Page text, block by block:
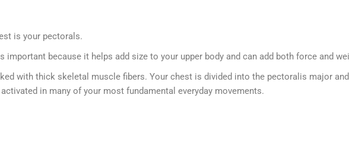
is your pectorals.
important because it helps add size to your upper body and can add both force and
with thick skeletal muscle fibers. Your chest is divided into the pectoralis major
in many of your most fundamental everyday movements.